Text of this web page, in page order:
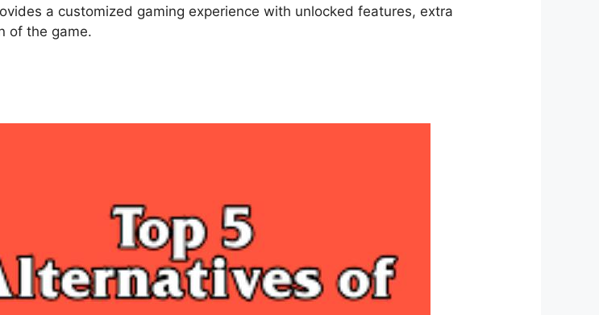
a customized gaming experience with unlocked features, extra
of the game.